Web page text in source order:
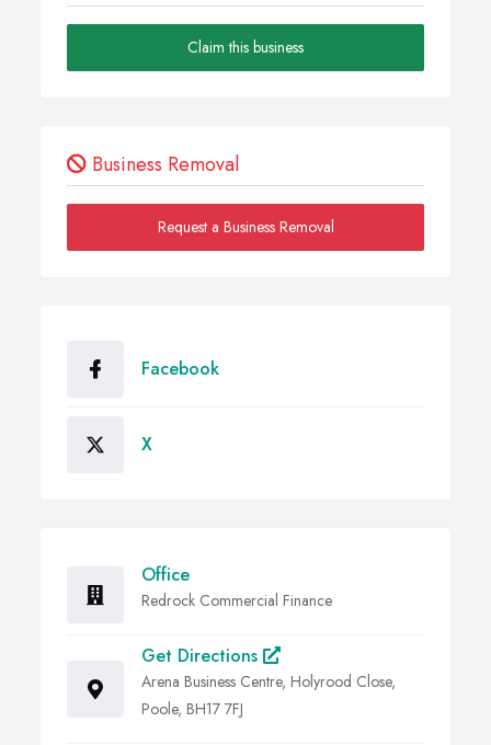
Claim this business
Business Removal
Request a Business Removal
Facebook
X
Office
Redrock Commercial Finance
Get Directions
Arena Business Centre, Holyrood Close,
Poole, BH17 7FJ